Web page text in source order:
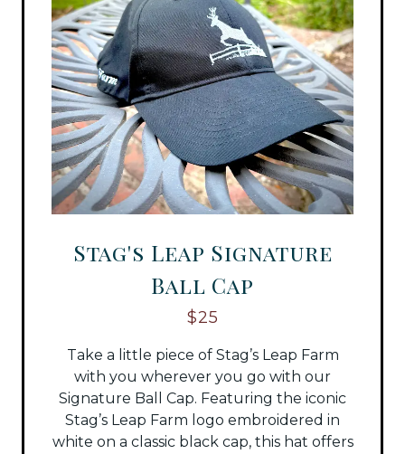
Stag's Leap Signature
Ball Cap
$25
Take a little piece of Stag’s Leap Farm
with you wherever you go with our
Signature Ball Cap. Featuring the iconic
Stag’s Leap Farm logo embroidered in
white on a classic black cap, this hat offers